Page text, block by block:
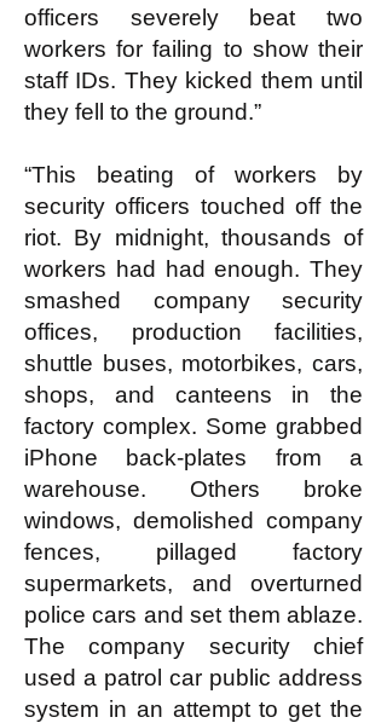
officers severely beat two
workers for failing to show their
staff IDs. They kicked them until
they fell to the ground.”
“This beating of workers by
security officers touched off the
riot. By midnight, thousands of
workers had had enough. They
smashed company security
offices, production facilities,
shuttle buses, motorbikes, cars,
shops, and canteens in the
factory complex. Some grabbed
iPhone back-plates from a
warehouse. Others broke
windows, demolished company
fences, pillaged factory
supermarkets, and overturned
police cars and set them ablaze.
The company security chief
used a patrol car public address
system in an attempt to get the